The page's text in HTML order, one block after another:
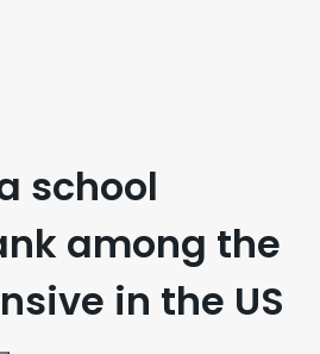
school
among the
in the US